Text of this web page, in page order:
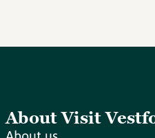
About Visit